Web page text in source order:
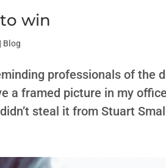
win
| Blog
professionals of the
a framed picture in my
steal it from Stuart